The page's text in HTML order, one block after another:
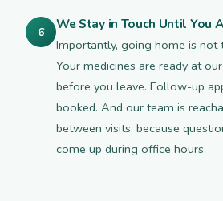
6 We Stay in Touch Until You
Importantly, going home is not
Your medicines are ready at
before you leave. Follow-up
booked. And our team is
between visits, because
come up during office hours.